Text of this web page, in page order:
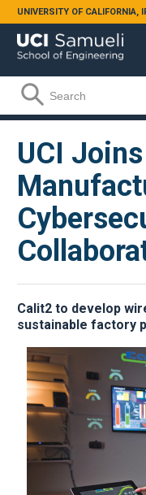
Skip to main content
UNIVERSITY OF CALIFORNIA,
Search form
Search
UCI
Calit2 to develop
sustainable factory